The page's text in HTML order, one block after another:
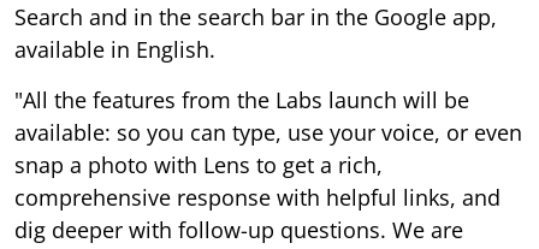
Search and in the search bar in the Google app,
available in English.
"All the features from the Labs launch will be
available: so you can type, use your voice, or even
snap a photo with Lens to get a rich,
comprehensive response with helpful links, and
dig deeper with follow-up questions. We are